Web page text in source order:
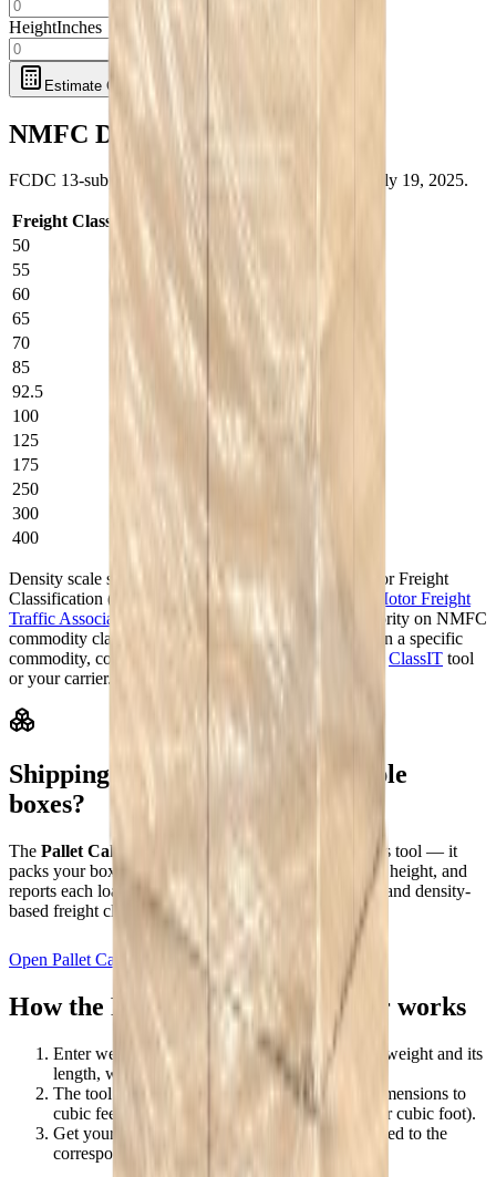
HeightInches
Estimate Class
NMFC Density Scale
FCDC 13-subprovision full-density scale, effective July 19, 2025.
Freight Class
Weight per cubic foot
50
55
60
30–<35 lbs.
65
70
15–<22.5 lbs.
85
92.5
100
125
175
250
300
400
Density scale shown for reference. The National Motor Freight
Classification (NMFC) is published by the
National Motor Freight
Traffic Association (NMFTA)
, which is the sole authority on NMFC
commodity classifications. For an authoritative class on a specific
commodity, consult the NMFC directly via NMFTA's
ClassIT tool
or your carrier.
Shipping a whole pallet or multiple
boxes?
The Pallet Calculator
is the multi-item upgrade to this tool — it
packs your boxes onto pallets, reserves the pallet deck height, and
reports each loaded pallet's dimensions, gross weight, and density-
based freight class for the whole shipment.
Open Pallet Calculator
How the Freight Class Calculator works
Enter weight and dimensions
— the shipment's weight and its
length, width, and height in inches.
The tool finds your density
— it converts the dimensions to
cubic feet and divides weight by volume (lbs per cubic foot).
Get your estimated class
— that density is mapped to the
corresponding NMFC freight class.